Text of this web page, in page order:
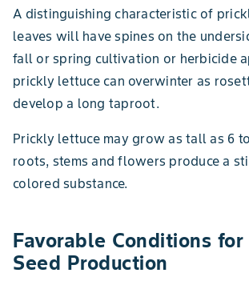
A distinguishing characteristic of
leaves will have spines on the
fall or spring cultivation or herbicide
prickly lettuce can overwinter as
develop a long taproot.
Prickly lettuce may grow as tall as 6
roots, stems and flowers produce a
colored substance.
Favorable Conditions for
Seed Production